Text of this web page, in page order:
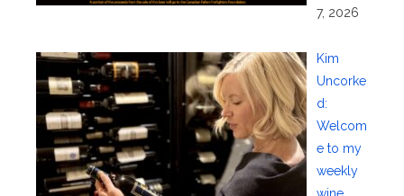
7, 2026
Kim
Uncorke
d:
Welcom
e to my
weekly